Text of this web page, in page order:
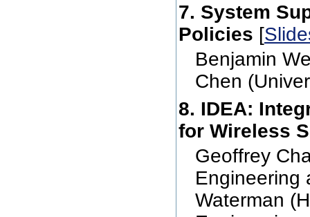
7. System
Policies [
Benjamin
Chen
8. IDEA:
for Wireless
Geoffrey
Engineering
Waterman